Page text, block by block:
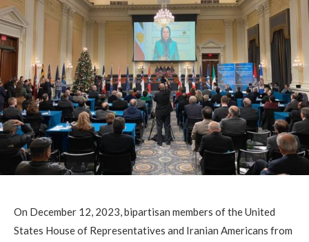
On December 12, 2023, bipartisan members of the United
States House of Representatives and Iranian Americans from